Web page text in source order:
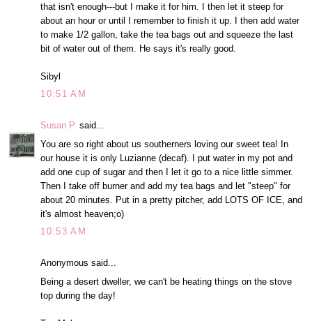
that isn't enough---but I make it for him. I then let it steep for
about an hour or until I remember to finish it up. I then add water
to make 1/2 gallon, take the tea bags out and squeeze the last
bit of water out of them. He says it's really good.
Sibyl
10:51 AM
Susan P. said...
You are so right about us southerners loving our sweet tea! In
our house it is only Luzianne (decaf). I put water in my pot and
add one cup of sugar and then I let it go to a nice little simmer.
Then I take off burner and add my tea bags and let "steep" for
about 20 minutes. Put in a pretty pitcher, add LOTS OF ICE, and
it's almost heaven;o)
10:53 AM
Anonymous said...
Being a desert dweller, we can't be heating things on the stove
top during the day!